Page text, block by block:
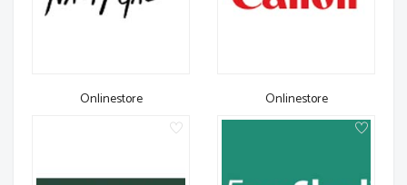
Onlinestore Onlinestore